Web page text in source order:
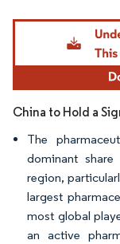
Image © Mordor
China to Hold a
The
dominant
region,
largest
most global
an active